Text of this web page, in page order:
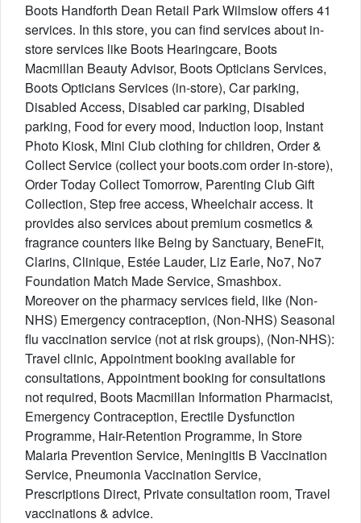
Boots Handforth Dean Retail Park Wilmslow offers 41
services. In this store, you can find services about in-
store services like Boots Hearingcare, Boots
Macmillan Beauty Advisor, Boots Opticians Services,
Boots Opticians Services (in-store), Car parking,
Disabled Access, Disabled car parking, Disabled
parking, Food for every mood, Induction loop, Instant
Photo Kiosk, Mini Club clothing for children, Order &
Collect Service (collect your boots.com order in-store),
Order Today Collect Tomorrow, Parenting Club Gift
Collection, Step free access, Wheelchair access. It
provides also services about premium cosmetics &
fragrance counters like Being by Sanctuary, BeneFit,
Clarins, Clinique, Estée Lauder, Liz Earle, No7, No7
Foundation Match Made Service, Smashbox.
Moreover on the pharmacy services field, like (Non-
NHS) Emergency contraception, (Non-NHS) Seasonal
flu vaccination service (not at risk groups), (Non-NHS):
Travel clinic, Appointment booking available for
consultations, Appointment booking for consultations
not required, Boots Macmillan Information Pharmacist,
Emergency Contraception, Erectile Dysfunction
Programme, Hair-Retention Programme, In Store
Malaria Prevention Service, Meningitis B Vaccination
Service, Pneumonia Vaccination Service,
Prescriptions Direct, Private consultation room, Travel
vaccinations & advice.